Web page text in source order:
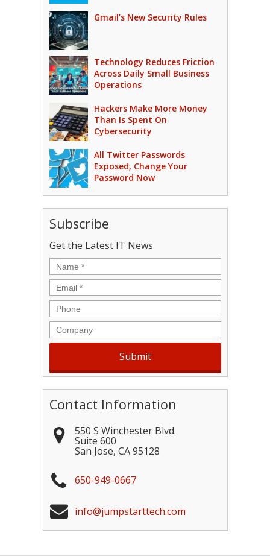
Gmail’s New Security Rules
Technology Reduces Friction
Across Daily Small Business
Operations
Hackers Make More Money
Than Is Spent On
Cybersecurity
All Twitter Passwords
Exposed, Change Your
Password Now
Subscribe
Get the Latest IT News
Name *
Email *
Phone
Company
Contact Information
550 S Winchester Blvd.
Suite 600
San Jose, CA 95128
650-949-0667
info@jumpstarttech.com